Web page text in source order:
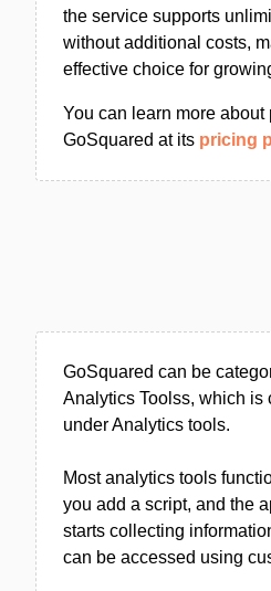
the service supports
without additional costs,
effective choice for
You can learn more about
GoSquared at its pricing
GoSquared can be
Analytics Toolss, which is
under Analytics tools.
Most analytics tools
you add a script, and the
starts collecting
can be accessed using